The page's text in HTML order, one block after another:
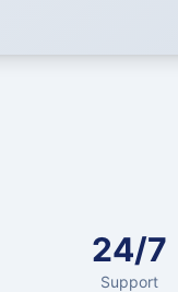
24/7
Support